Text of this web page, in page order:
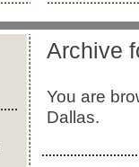
Archive
You are
Dallas.